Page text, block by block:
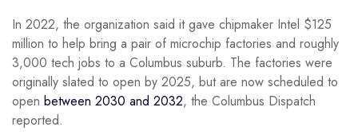
In 2022, the organization said it gave chipmaker Intel $125
million to help bring a pair of microchip factories and roughly
3,000 tech jobs to a Columbus suburb. The factories were
originally slated to open by 2025, but are now scheduled to
open between 2030 and 2032, the Columbus Dispatch
reported.